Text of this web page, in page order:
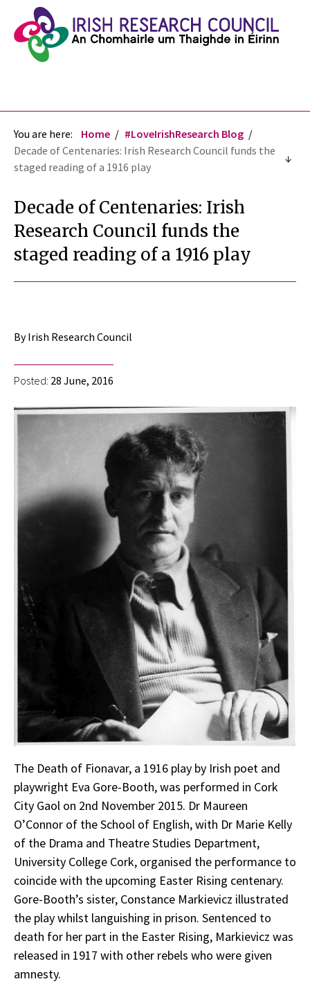
You are here: Home
#LoveIrishResearch Blog
Decade of Centenaries: Irish Research Council funds the
staged reading of a 1916 play
Decade of Centenaries: Irish
Research Council funds the
staged reading of a 1916 play
By Irish Research Council
Posted: 28 June, 2016
The Death of Fionavar, a 1916 play by Irish poet and
playwright Eva Gore-Booth, was performed in Cork
City Gaol on 2nd November 2015. Dr Maureen
O’Connor of the School of English, with Dr Marie Kelly
of the Drama and Theatre Studies Department,
University College Cork, organised the performance to
coincide with the upcoming Easter Rising centenary.
Gore-Booth’s sister, Constance Markievicz illustrated
the play whilst languishing in prison. Sentenced to
death for her part in the Easter Rising, Markievicz was
released in 1917 with other rebels who were given
amnesty.